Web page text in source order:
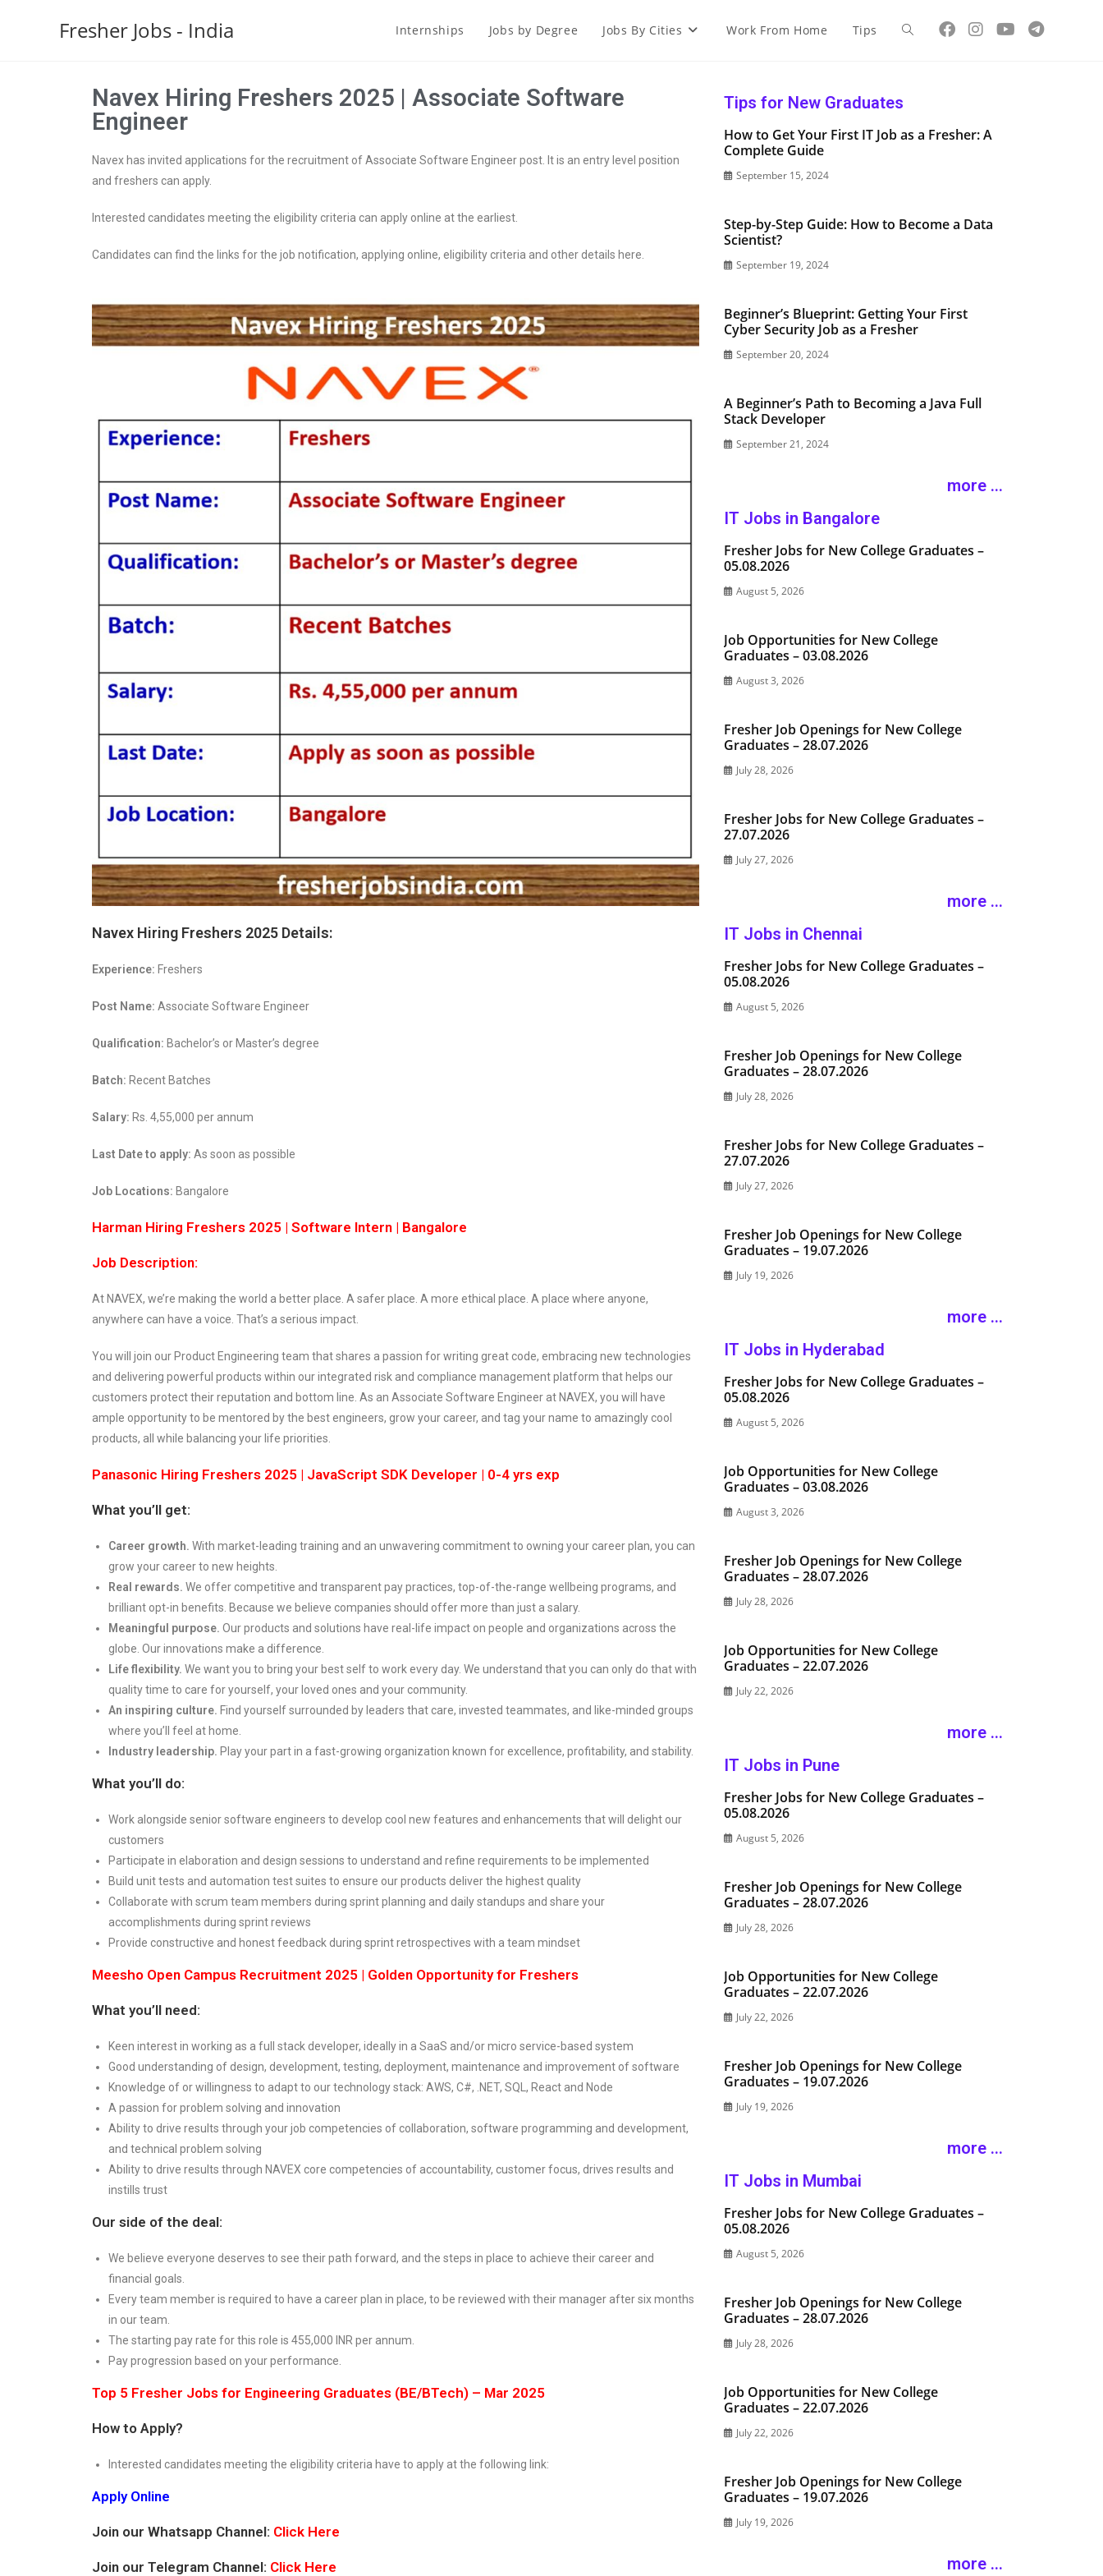
Fresher Jobs - India Internships Jobs by Degree Jobs By Cities Work From Home Tips
Navex Hiring Freshers 2025 | Associate Software
Engineer
Navex has invited applications for the recruitment of Associate Software Engineer post. It is an entry level position
and freshers can apply.
Interested candidates meeting the eligibility criteria can apply online at the earliest.
Candidates can find the links for the job notification, applying online, eligibility criteria and other details here.
Navex Hiring Freshers 2025 Details:
Experience: Freshers
Post Name: Associate Software Engineer
Qualification: Bachelor’s or Master’s degree
Batch: Recent Batches
Salary: Rs. 4,55,000 per annum
Last Date to apply: As soon as possible
Job Locations: Bangalore
Harman Hiring Freshers 2025 | Software Intern | Bangalore
Job Description:
At NAVEX, we’re making the world a better place. A safer place. A more ethical place. A place where anyone,
anywhere can have a voice. That’s a serious impact.
You will join our Product Engineering team that shares a passion for writing great code, embracing new technologies
and delivering powerful products within our integrated risk and compliance management platform that helps our
customers protect their reputation and bottom line. As an Associate Software Engineer at NAVEX, you will have
ample opportunity to be mentored by the best engineers, grow your career, and tag your name to amazingly cool
products, all while balancing your life priorities.
Panasonic Hiring Freshers 2025 | JavaScript SDK Developer | 0-4 yrs exp
What you’ll get:
Career growth. With market-leading training and an unwavering commitment to owning your career plan, you can
grow your career to new heights.
Real rewards. We offer competitive and transparent pay practices, top-of-the-range wellbeing programs, and
brilliant opt-in benefits. Because we believe companies should offer more than just a salary.
Meaningful purpose. Our products and solutions have real-life impact on people and organizations across the
globe. Our innovations make a difference.
Life flexibility. We want you to bring your best self to work every day. We understand that you can only do that with
quality time to care for yourself, your loved ones and your community.
An inspiring culture. Find yourself surrounded by leaders that care, invested teammates, and like-minded groups
where you’ll feel at home.
Industry leadership. Play your part in a fast-growing organization known for excellence, profitability, and stability.
What you’ll do:
Work alongside senior software engineers to develop cool new features and enhancements that will delight our
customers
Participate in elaboration and design sessions to understand and refine requirements to be implemented
Build unit tests and automation test suites to ensure our products deliver the highest quality
Collaborate with scrum team members during sprint planning and daily standups and share your
accomplishments during sprint reviews
Provide constructive and honest feedback during sprint retrospectives with a team mindset
Meesho Open Campus Recruitment 2025 | Golden Opportunity for Freshers
What you’ll need:
Keen interest in working as a full stack developer, ideally in a SaaS and/or micro service-based system
Good understanding of design, development, testing, deployment, maintenance and improvement of software
Knowledge of or willingness to adapt to our technology stack: AWS, C#, .NET, SQL, React and Node
A passion for problem solving and innovation
Ability to drive results through your job competencies of collaboration, software programming and development,
and technical problem solving
Ability to drive results through NAVEX core competencies of accountability, customer focus, drives results and
instills trust
Our side of the deal:
We believe everyone deserves to see their path forward, and the steps in place to achieve their career and
financial goals.
Every team member is required to have a career plan in place, to be reviewed with their manager after six months
in our team.
The starting pay rate for this role is 455,000 INR per annum.
Pay progression based on your performance.
Top 5 Fresher Jobs for Engineering Graduates (BE/BTech) – Mar 2025
How to Apply?
Interested candidates meeting the eligibility criteria have to apply at the following link:
Apply Online
Join our Whatsapp Channel: Click Here
Join our Telegram Channel: Click Here
Tips for New Graduates
How to Get Your First IT Job as a Fresher: A
Complete Guide
September 15, 2024
Step-by-Step Guide: How to Become a Data
Scientist?
September 19, 2024
Beginner’s Blueprint: Getting Your First
Cyber Security Job as a Fresher
September 20, 2024
A Beginner’s Path to Becoming a Java Full
Stack Developer
September 21, 2024
more ...
IT Jobs in Bangalore
Fresher Jobs for New College Graduates –
05.08.2026
August 5, 2026
Job Opportunities for New College
Graduates – 03.08.2026
August 3, 2026
Fresher Job Openings for New College
Graduates – 28.07.2026
July 28, 2026
Fresher Jobs for New College Graduates –
27.07.2026
July 27, 2026
more ...
IT Jobs in Chennai
Fresher Jobs for New College Graduates –
05.08.2026
August 5, 2026
Fresher Job Openings for New College
Graduates – 28.07.2026
July 28, 2026
Fresher Jobs for New College Graduates –
27.07.2026
July 27, 2026
Fresher Job Openings for New College
Graduates – 19.07.2026
July 19, 2026
more ...
IT Jobs in Hyderabad
Fresher Jobs for New College Graduates –
05.08.2026
August 5, 2026
Job Opportunities for New College
Graduates – 03.08.2026
August 3, 2026
Fresher Job Openings for New College
Graduates – 28.07.2026
July 28, 2026
Job Opportunities for New College
Graduates – 22.07.2026
July 22, 2026
more ...
IT Jobs in Pune
Fresher Jobs for New College Graduates –
05.08.2026
August 5, 2026
Fresher Job Openings for New College
Graduates – 28.07.2026
July 28, 2026
Job Opportunities for New College
Graduates – 22.07.2026
July 22, 2026
Fresher Job Openings for New College
Graduates – 19.07.2026
July 19, 2026
more ...
IT Jobs in Mumbai
Fresher Jobs for New College Graduates –
05.08.2026
August 5, 2026
Fresher Job Openings for New College
Graduates – 28.07.2026
July 28, 2026
Job Opportunities for New College
Graduates – 22.07.2026
July 22, 2026
Fresher Job Openings for New College
Graduates – 19.07.2026
July 19, 2026
more ...